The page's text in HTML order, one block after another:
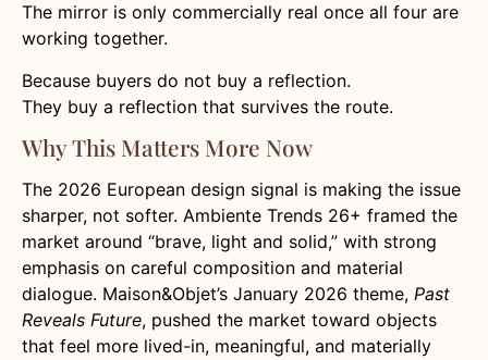
The mirror is only commercially real once all four are
working together.
Because buyers do not buy a reflection.
They buy a reflection that survives the route.
Why This Matters More Now
The 2026 European design signal is making the issue
sharper, not softer. Ambiente Trends 26+ framed the
market around “brave, light and solid,” with strong
emphasis on careful composition and material
dialogue. Maison&Objet’s January 2026 theme, Past
Reveals Future, pushed the market toward objects
that feel more lived-in, meaningful, and materially